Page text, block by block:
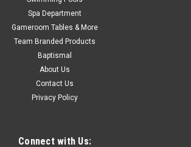
Spa Department
Gameroom Tables & More
Team Branded Products
Baptismal
About Us
Contact Us
Privacy Policy
Connect with Us: